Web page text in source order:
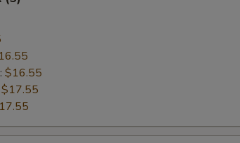
$16.55
$17.55